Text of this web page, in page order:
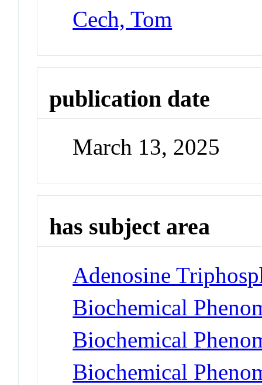
Cech, Tom
publication date
March 13, 2025
has subject area
Adenosine
Biochemical
Biochemical
Biochemical